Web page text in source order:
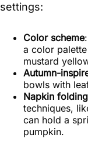
settings:
Color scheme
a color
mustard
Autumn-
bowls with
Napkin folding
techniques,
can hold a
pumpkin.